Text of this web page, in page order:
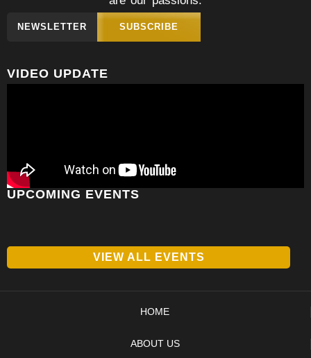
NEWSLETTER SUBSCRIBE
VIDEO UPDATE
UPCOMING EVENTS
VIEW ALL EVENTS
HOME
ABOUT US